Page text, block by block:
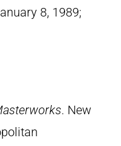
8, 1989;
. New